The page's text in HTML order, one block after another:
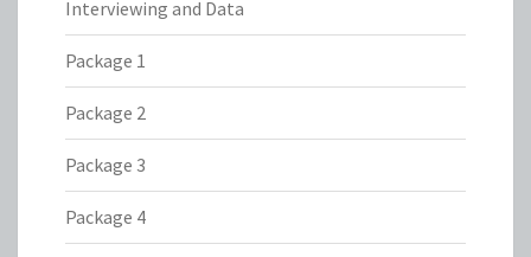
Interviewing and Data
Package 1
Package 2
Package 3
Package 4